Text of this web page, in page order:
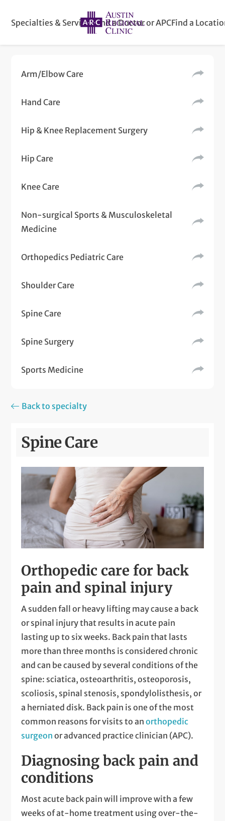
Specialties & ServicesFind a Doctor or APCFind a
Arm/Elbow Care
Hand Care
Hip & Knee Replacement Surgery
Hip Care
Knee Care
Non-surgical Sports & Musculoskeletal
Medicine
Orthopedics Pediatric Care
Shoulder Care
Spine Care
Spine Surgery
Sports Medicine
Back to specialty
Spine Care
Orthopedic care for back
pain and spinal injury
A sudden fall or heavy lifting may cause a back
or spinal injury that results in acute pain
lasting up to six weeks. Back pain that lasts
more than three months is considered chronic
and can be caused by several conditions of the
spine: sciatica, osteoarthritis, osteoporosis,
scoliosis, spinal stenosis, spondylolisthesis, or
a herniated disk. Back pain is one of the most
common reasons for visits to anorthopedic
surgeon or advanced practice clinician (APC).
Diagnosing back pain and
conditions
Most acute back pain will improve with a few
weeks of at-home treatment using over-the-